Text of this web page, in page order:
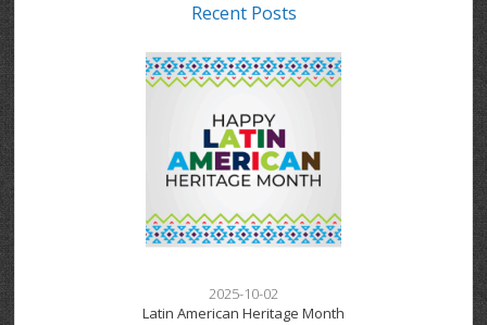
Recent Posts
2025-10-02
Latin American Heritage Month